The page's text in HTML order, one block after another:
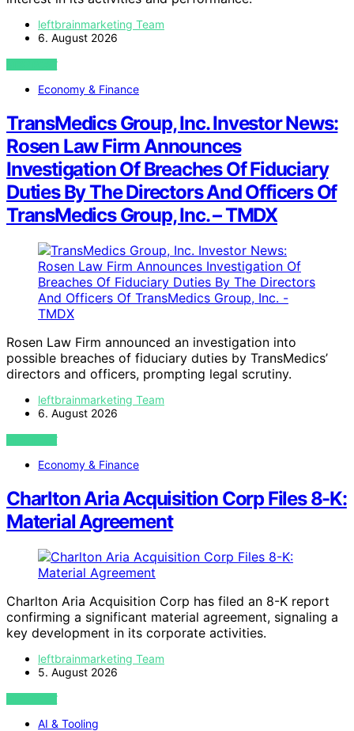
leftbrainmarketing Team
6. August 2026
VIEW POST
Economy & Finance
TransMedics Group, Inc. Investor News:
Rosen Law Firm Announces
Investigation Of Breaches Of Fiduciary
Duties By The Directors And Officers Of
TransMedics Group, Inc. – TMDX
Rosen Law Firm announced an investigation into
possible breaches of fiduciary duties by TransMedics’
directors and officers, prompting legal scrutiny.
leftbrainmarketing Team
6. August 2026
VIEW POST
Economy & Finance
Charlton Aria Acquisition Corp Files 8-K:
Material Agreement
Charlton Aria Acquisition Corp has filed an 8-K report
confirming a significant material agreement, signaling a
key development in its corporate activities.
leftbrainmarketing Team
5. August 2026
VIEW POST
AI & Tooling